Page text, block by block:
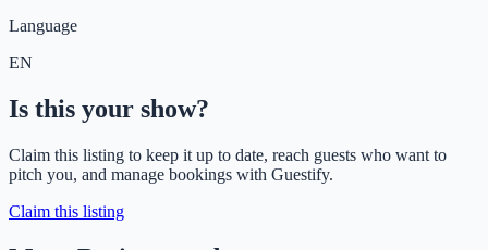
Language
EN
Is this your show?
Claim this listing to keep it up to date, reach guests who want to
pitch you, and manage bookings with Guestify.
Claim this listing